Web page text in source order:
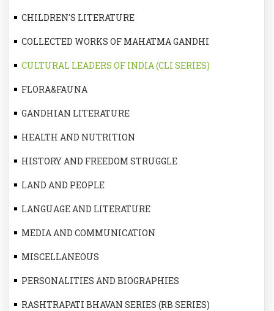
CHILDREN'S LITERATURE
COLLECTED WORKS OF MAHATMA GANDHI
CULTURAL LEADERS OF INDIA (CLI SERIES)
FLORA&FAUNA
GANDHIAN LITERATURE
HEALTH AND NUTRITION
HISTORY AND FREEDOM STRUGGLE
LAND AND PEOPLE
LANGUAGE AND LITERATURE
MEDIA AND COMMUNICATION
MISCELLANEOUS
PERSONALITIES AND BIOGRAPHIES
RASHTRAPATI BHAVAN SERIES (RB SERIES)